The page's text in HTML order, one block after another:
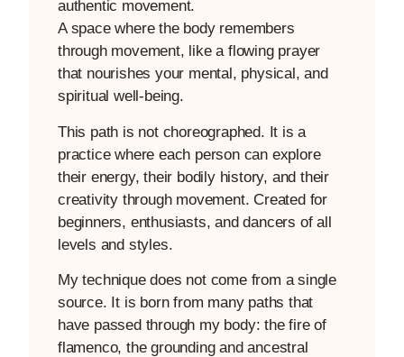
authentic movement.
A space where the body remembers
through movement, like a flowing prayer
that nourishes your mental, physical, and
spiritual well-being.
This path is not choreographed. It is a
practice where each person can explore
their energy, their bodily history, and their
creativity through movement. Created for
beginners, enthusiasts, and dancers of all
levels and styles.
My technique does not come from a single
source. It is born from many paths that
have passed through my body: the fire of
flamenco, the grounding and ancestral